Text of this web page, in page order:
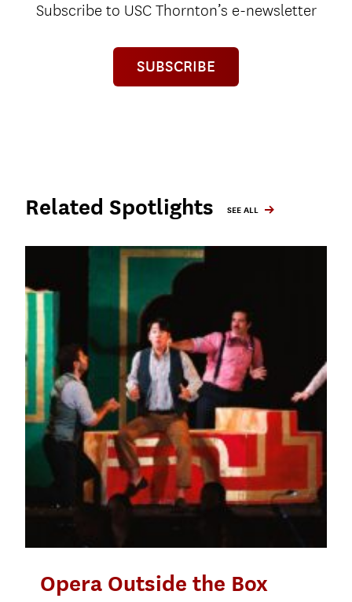
Subscribe to USC Thornton’s e-newsletter
SUBSCRIBE
Related Spotlights SEE ALL
Opera Outside the Box